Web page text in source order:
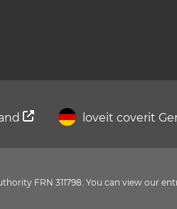
loveit coverit
FRN 311798. You can view our